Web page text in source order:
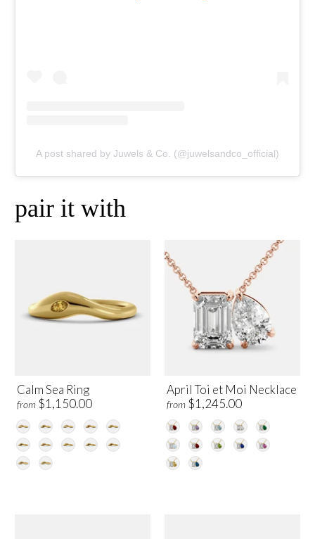
A post shared by Juwels & Co. (@juwelsandco_official)
pair it with
Calm Sea Ring
from $1,150.00
April Toi et Moi Necklace
from $1,245.00